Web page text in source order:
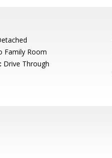
Family Room
Drive Through